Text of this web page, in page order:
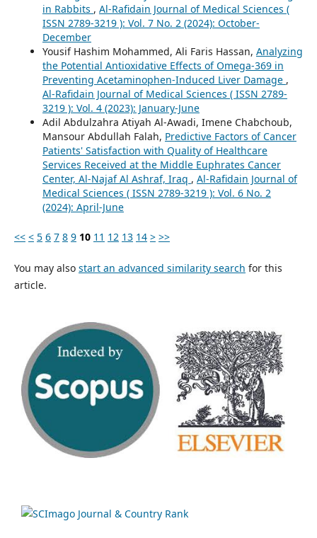
in Rabbits , Al-Rafidain Journal of Medical Sciences (
ISSN 2789-3219 ): Vol. 7 No. 2 (2024): October-
December
Yousif Hashim Mohammed, Ali Faris Hassan, Analyzing
the Potential Antioxidative Effects of Omega-369 in
Preventing Acetaminophen-Induced Liver Damage ,
Al-Rafidain Journal of Medical Sciences ( ISSN 2789-
3219 ): Vol. 4 (2023): January-June
Adil Abdulzahra Atiyah Al-Awadi, Imene Chabchoub,
Mansour Abdullah Falah, Predictive Factors of Cancer
Patients' Satisfaction with Quality of Healthcare
Services Received at the Middle Euphrates Cancer
Center, Al-Najaf Al Ashraf, Iraq , Al-Rafidain Journal of
Medical Sciences ( ISSN 2789-3219 ): Vol. 6 No. 2
(2024): April-June
<< < 5 6 7 8 9 10 11 12 13 14 > >>
You may also start an advanced similarity search for this
article.